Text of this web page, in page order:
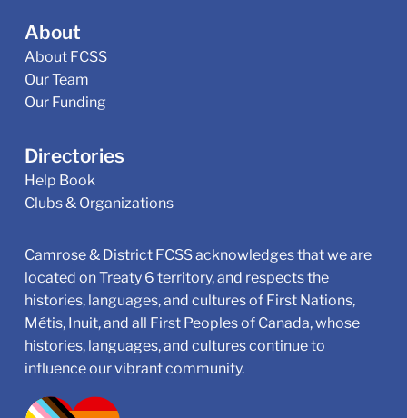
About
About FCSS
Our Team
Our Funding
Directories
Help Book
Clubs & Organizations
Camrose & District FCSS acknowledges that we are
located on Treaty 6 territory, and respects the
histories, languages, and cultures of First Nations,
Métis, Inuit, and all First Peoples of Canada, whose
histories, languages, and cultures continue to
influence our vibrant community.